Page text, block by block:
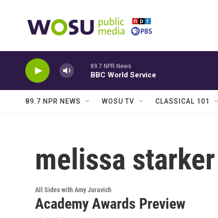
89.7 NPR News
BBC World Service
89.7 NPR NEWS WOSU TV CLASSICAL 101
melissa starker
All Sides with Amy Juravich
Academy Awards Preview